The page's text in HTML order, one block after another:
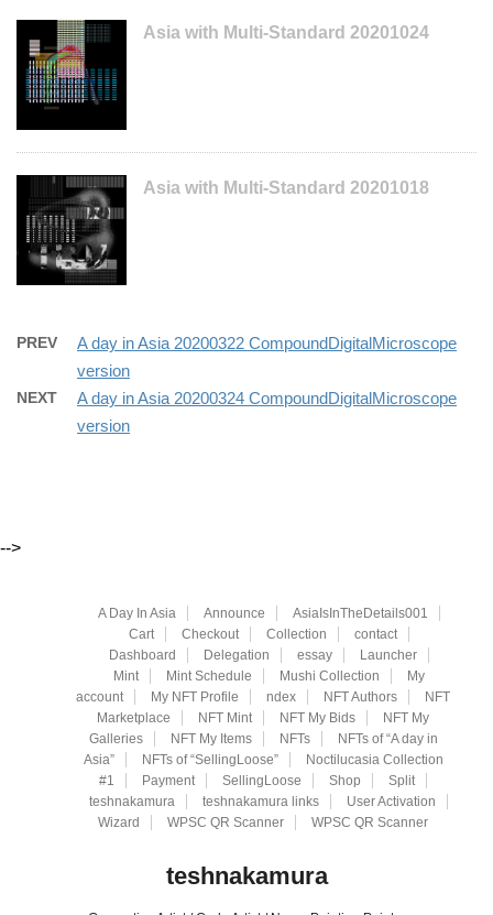
Asia with Multi-Standard 20201024
Asia with Multi-Standard 20201018
PREV
A day in Asia 20200322 CompoundDigitalMicroscope
version
NEXT
A day in Asia 20200324 CompoundDigitalMicroscope
version
-->
A Day In Asia Announce
AsiaIsInTheDetails001
Cart
Checkout Collection
contact
Dashboard
Delegation essay
Launcher
Mint
Mint Schedule Mushi Collection
My
account
My NFT Profile ndex NFT Authors
NFT
Marketplace
NFT Mint NFT My Bids
NFT My
Galleries
NFT My Items NFTs
NFTs of “A day in
Asia”
NFTs of “SellingLoose”
Noctilucasia Collection
#1
Payment SellingLoose Shop
Split
teshnakamura
teshnakamura links
User Activation
Wizard
WPSC QR Scanner WPSC QR Scanner
teshnakamura